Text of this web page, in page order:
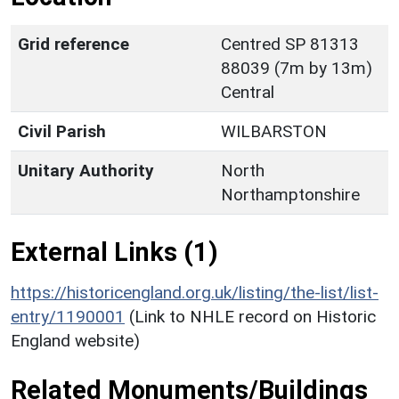
Grid reference
Centred SP 81313
88039 (7m by 13m)
Central
Civil Parish
WILBARSTON
Unitary Authority
North
Northamptonshire
External Links (1)
https://historicengland.org.uk/listing/the-list/list-
entry/1190001 (Link to NHLE record on Historic
England website)
Related Monuments/Buildings